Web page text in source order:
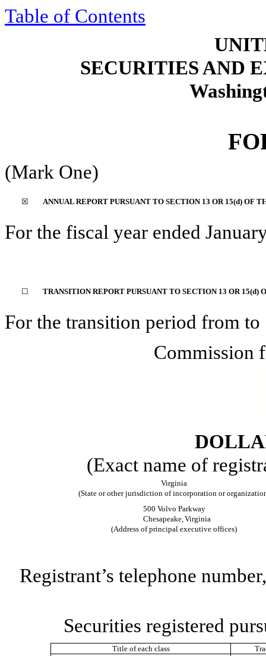
Table of Contents
SECURITIES AND
(Mark One)
☒ ANNUAL REPORT PURSUANT TO SECTION 13 OR 15(d) OF
For the fiscal year ended
☐ TRANSITION REPORT PURSUANT TO SECTION 13 OR 15(d)
For the transition period from to
Commission
(Exact name of
Virginia
(State or other jurisdiction of incorporation or
500 Volvo Parkway
Chesapeake, Virginia
(Address of principal executive offices)
Registrant’s telephone
Securities registered
Title of each class